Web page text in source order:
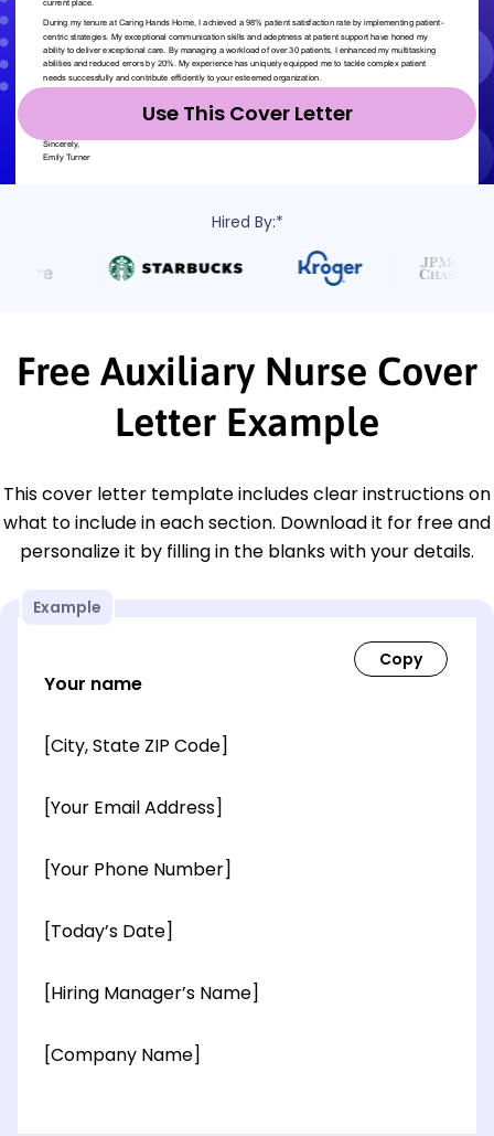
Use This Cover Letter
Hired By:*
Free Auxiliary Nurse Cover
Letter Example
This cover letter template includes clear instructions on
what to include in each section. Download it for free and
personalize it by filling in the blanks with your details.
Example
Your name
[City, State ZIP Code]
[Your Email Address]
[Your Phone Number]
[Today’s Date]
[Hiring Manager’s Name]
[Company Name]